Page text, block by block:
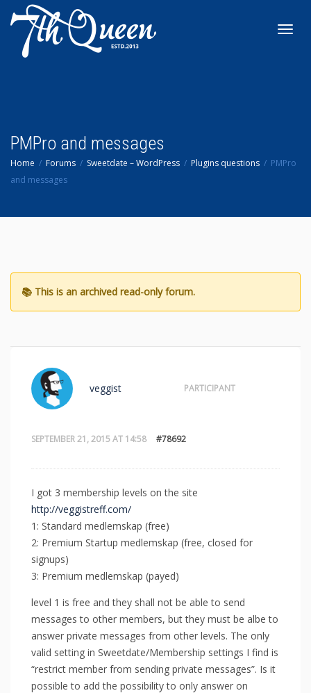
PMPro and messages
Home Forums Sweetdate – WordPress Plugins questions
PMPro
and messages
SEPTEMBER 21, 2015 AT 14:58 #78692
veggist PARTICIPANT
I got 3 membership levels on the site
http://veggistreff.com/
1: Standard medlemskap (free)
2: Premium Startup medlemskap (free, closed for
signups)
3: Premium medlemskap (payed)
level 1 is free and they shall not be able to send
messages to other members, but they must be albe to
answer private messages from other levels. The only
valid setting in Sweetdate/Membership settings I find is
“restrict member from sending private messages”. Is it
possible to add the possibility to only answer on